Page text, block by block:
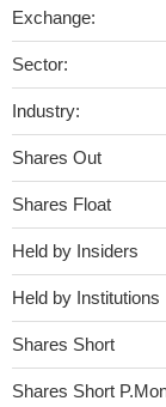
Exchange:
Sector:
Industry:
Shares Out
Shares Float
Held by Insiders
Held by Institutions
Shares Short
Shares Short